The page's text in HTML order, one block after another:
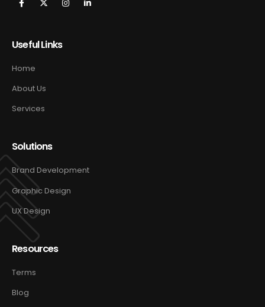
Useful Links
Home
About Us
Services
Solutions
Brand Development
Graphic Design
UX Design
Resources
Terms
Blog